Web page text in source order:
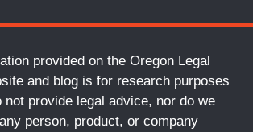
provided on the Oregon Legal
and blog is for research purposes
not provide legal advice, nor do we
person, product, or company